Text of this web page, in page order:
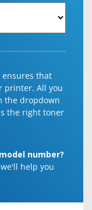
ensures that
printer. All you
the dropdown
the right toner
number?
help you